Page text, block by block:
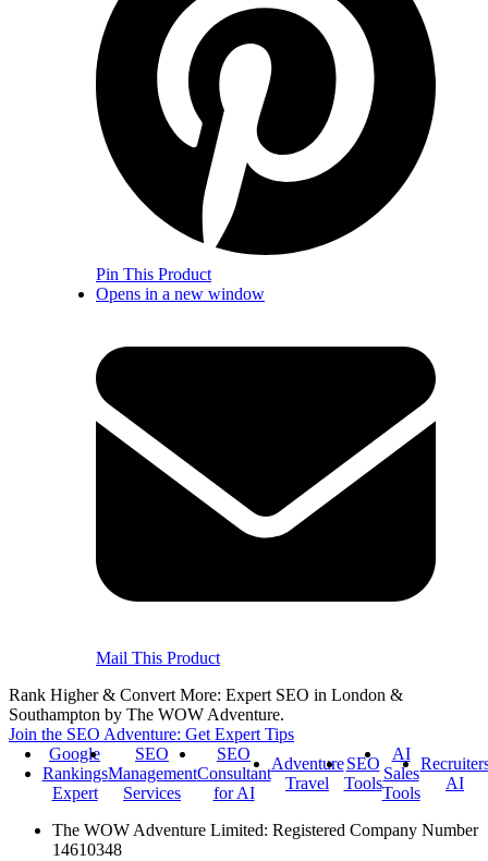
Pin This Product
Opens in a new window
Mail This Product
Rank Higher & Convert More: Expert SEO in London &
Southampton by The WOW Adventure.
Join the SEO Adventure: Get Expert Tips
Google
Rankings
Expert
SEO
Management
Services
SEO
Consultant
for AI
Adventure
Travel
SEO
Tools
AI
Sales
Tools
AI
The WOW Adventure Limited: Registered Company Number
14610348